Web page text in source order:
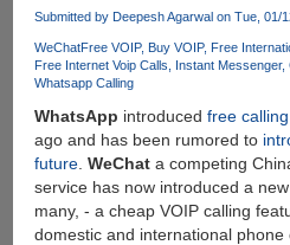
Submitted by Deepesh Agarwalon Tue, 01/
WeChatFree VOIP Buy VOIP Free
Free Internet Voip Calls
Instant Messenger
Whatsapp Calling
WhatsApp introduced free
ago and has been rumored to
future. WeChata competing
service has now introduced a
many, - a cheap VOIP calling
domestic and international phone